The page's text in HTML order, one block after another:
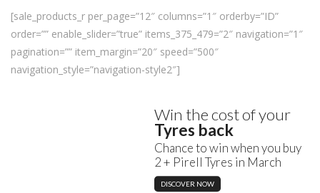
[sale_products_r per_page=”12″ columns=”1″ orderby=”ID”
order=”” enable_slider=”true” items_375_479=”2″ navigation=”1″
pagination=”” item_margin=”20″ speed=”500″
navigation_style=”navigation-style2″]
Win the cost of your
Tyres back
Chance to win when you buy
2 + Pirell Tyres in March
DISCOVER NOW